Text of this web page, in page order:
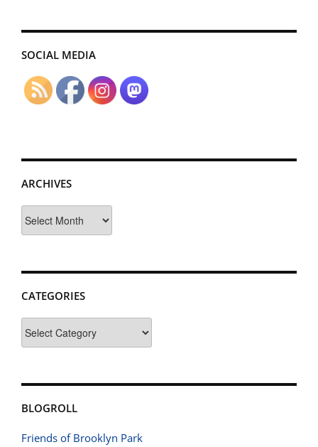
SOCIAL MEDIA
ARCHIVES
CATEGORIES
BLOGROLL
Friends of Brooklyn Park